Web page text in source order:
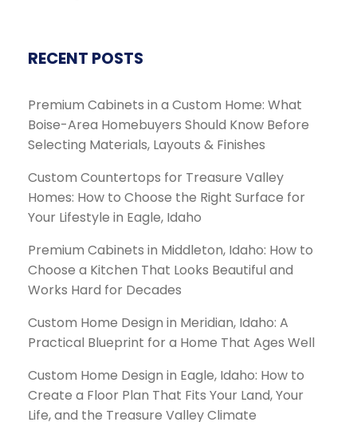
RECENT POSTS
Premium Cabinets in a Custom Home: What
Boise-Area Homebuyers Should Know Before
Selecting Materials, Layouts & Finishes
Custom Countertops for Treasure Valley
Homes: How to Choose the Right Surface for
Your Lifestyle in Eagle, Idaho
Premium Cabinets in Middleton, Idaho: How to
Choose a Kitchen That Looks Beautiful and
Works Hard for Decades
Custom Home Design in Meridian, Idaho: A
Practical Blueprint for a Home That Ages Well
Custom Home Design in Eagle, Idaho: How to
Create a Floor Plan That Fits Your Land, Your
Life, and the Treasure Valley Climate